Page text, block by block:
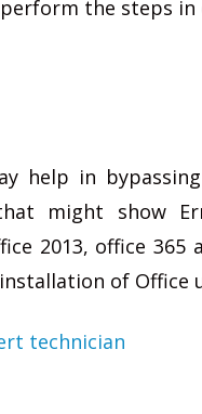
the steps in
help in
might show
2013, office
of Office
technician